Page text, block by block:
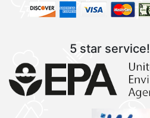
5 star service!